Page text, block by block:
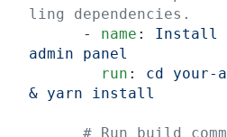
ling dependencies.
      -
name : Install
admin panel
        run
: cd your-
& yarn install